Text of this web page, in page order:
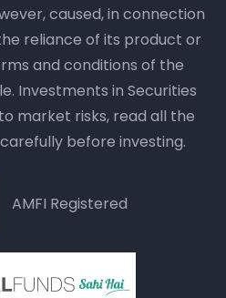
caused, in connection
reliance of its product or
and conditions of the
Investments in Securities
market risks, read all the
before investing.
AMFI Registered